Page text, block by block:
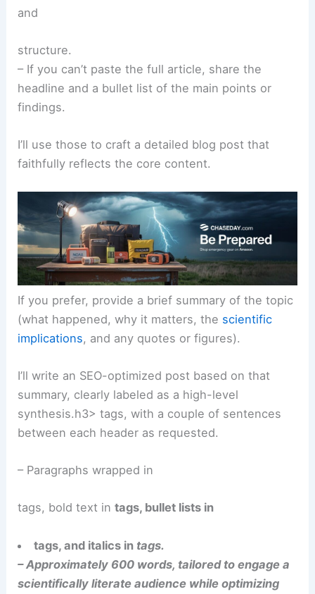
and
structure.
– If you can’t paste the full article, share the
headline and a bullet list of the main points or
findings.
I’ll use those to craft a detailed blog post that
faithfully reflects the core content.
If you prefer, provide a brief summary of the topic
(what happened, why it matters, the scientific
implications, and any quotes or figures).
I’ll write an SEO-optimized post based on that
summary, clearly labeled as a high-level
synthesis.h3> tags, with a couple of sentences
between each header as requested.
– Paragraphs wrapped in
tags, bold text intags, bullet lists in
tags, and italics in tags.
– Approximately 600 words, tailored to engage a
scientifically literate audience while optimizing